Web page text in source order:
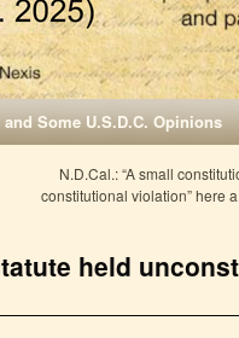
Some U.S.D.C. Opinions
N.D.Cal.: “A small
constitutional violation” here
held